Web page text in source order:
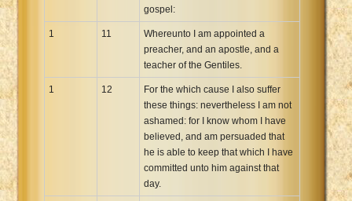
gospel:
1 11
Whereunto I am appointed a
preacher, and an apostle, and a
teacher of the Gentiles.
1 12
For the which cause I also suffer
these things: nevertheless I am not
ashamed: for I know whom I have
believed, and am persuaded that
he is able to keep that which I have
committed unto him against that
day.